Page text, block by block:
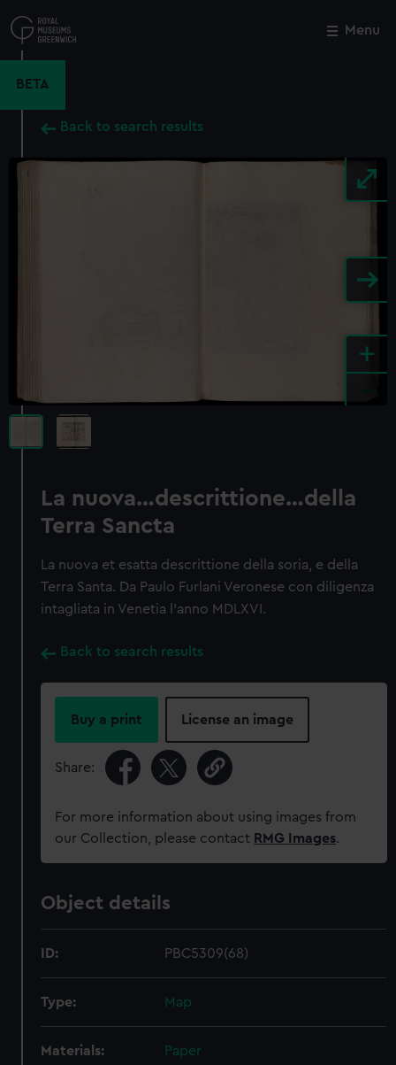
to
main
Menu
BETA
Back to search results
+
La nuova…descrittione…della
Terra Sancta
La nuova et esatta descrittione della soria, e della
Terra Santa. Da Paulo Furlani Veronese con diligenza
intagliata in Venetia l'anno MDLXVI.
Back to search results
Buy a print License an image
Share:
For more information about using images from
our Collection, please contact RMG Images.
Object details
ID: PBC5309(68)
Type: Map
Materials: Paper
Close